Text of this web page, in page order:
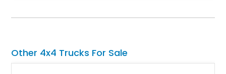
flagship resides in Florida and offers an extraordinary
Other 4x4 Trucks For Sale